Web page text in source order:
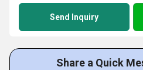
Send Inquiry
Share a Quick